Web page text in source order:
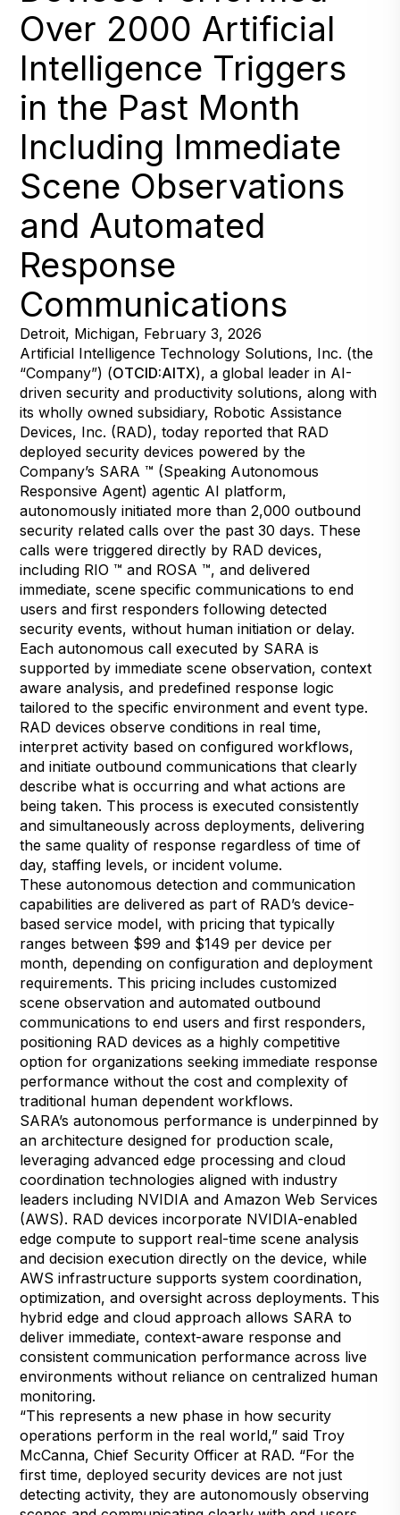
Over 2000 Artificial
Intelligence Triggers
in the Past Month
Including Immediate
Scene Observations
and Automated
Response
Communications
Detroit, Michigan, February 3, 2026
Artificial Intelligence Technology Solutions, Inc. (the
“Company”) (OTCID:AITX), a global leader in AI-
driven security and productivity solutions, along with
its wholly owned subsidiary, Robotic Assistance
Devices, Inc. (RAD), today reported that RAD
deployed security devices powered by the
Company’s SARA ™ (Speaking Autonomous
Responsive Agent) agentic AI platform,
autonomously initiated more than 2,000 outbound
security related calls over the past 30 days. These
calls were triggered directly by RAD devices,
including RIO ™ and ROSA ™, and delivered
immediate, scene specific communications to end
users and first responders following detected
security events, without human initiation or delay.
Each autonomous call executed by SARA is
supported by immediate scene observation, context
aware analysis, and predefined response logic
tailored to the specific environment and event type.
RAD devices observe conditions in real time,
interpret activity based on configured workflows,
and initiate outbound communications that clearly
describe what is occurring and what actions are
being taken. This process is executed consistently
and simultaneously across deployments, delivering
the same quality of response regardless of time of
day, staffing levels, or incident volume.
These autonomous detection and communication
capabilities are delivered as part of RAD’s device-
based service model, with pricing that typically
ranges between $99 and $149 per device per
month, depending on configuration and deployment
requirements. This pricing includes customized
scene observation and automated outbound
communications to end users and first responders,
positioning RAD devices as a highly competitive
option for organizations seeking immediate response
performance without the cost and complexity of
traditional human dependent workflows.
SARA’s autonomous performance is underpinned by
an architecture designed for production scale,
leveraging advanced edge processing and cloud
coordination technologies aligned with industry
leaders including NVIDIA and Amazon Web Services
(AWS). RAD devices incorporate NVIDIA-enabled
edge compute to support real-time scene analysis
and decision execution directly on the device, while
AWS infrastructure supports system coordination,
optimization, and oversight across deployments. This
hybrid edge and cloud approach allows SARA to
deliver immediate, context-aware response and
consistent communication performance across live
environments without reliance on centralized human
monitoring.
“This represents a new phase in how security
operations perform in the real world,” said Troy
McCanna, Chief Security Officer at RAD. “For the
first time, deployed security devices are not just
detecting activity, they are autonomously observing